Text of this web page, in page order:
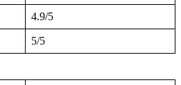
4.9/5
5/5